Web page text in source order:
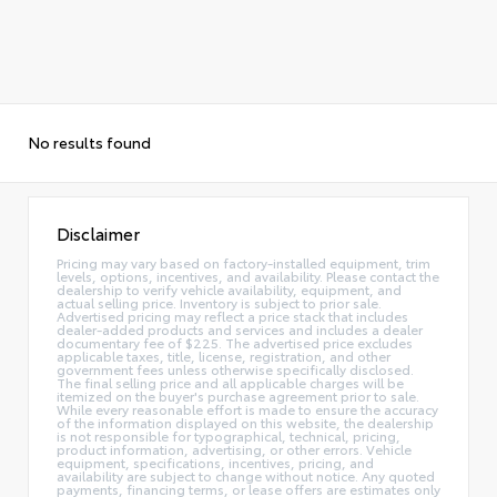
No results found
Disclaimer
Pricing may vary based on factory-installed equipment, trim
levels, options, incentives, and availability. Please contact the
dealership to verify vehicle availability, equipment, and
actual selling price. Inventory is subject to prior sale.
Advertised pricing may reflect a price stack that includes
dealer-added products and services and includes a dealer
documentary fee of $225. The advertised price excludes
applicable taxes, title, license, registration, and other
government fees unless otherwise specifically disclosed.
The final selling price and all applicable charges will be
itemized on the buyer's purchase agreement prior to sale.
While every reasonable effort is made to ensure the accuracy
of the information displayed on this website, the dealership
is not responsible for typographical, technical, pricing,
product information, advertising, or other errors. Vehicle
equipment, specifications, incentives, pricing, and
availability are subject to change without notice. Any quoted
payments, financing terms, or lease offers are estimates only